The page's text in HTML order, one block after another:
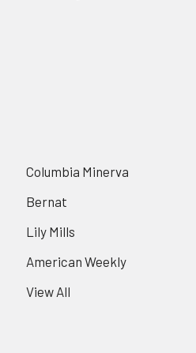
Columbia Minerva
Bernat
Lily Mills
American Weekly
View All